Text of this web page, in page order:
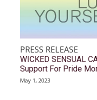
PRESS RELEASE
WICKED SENSUAL
Support For Pride
May 1, 2023